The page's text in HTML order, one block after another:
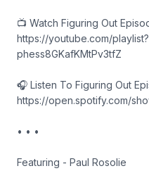
📺 Watch Figuring Out
https://youtube.com/
phess8GKafKMtPv3tfZ
🎧 Listen To Figuring Out
https://open.spotify.com/
• • •
Featuring - Paul Rosolie